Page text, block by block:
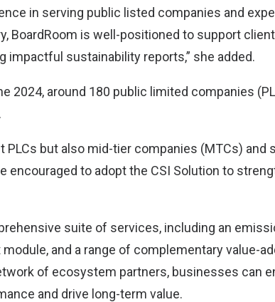
in serving public listed companies and
BoardRoom is well-positioned to support
impactful sustainability reports,” she added.
2024, around 180 public limited companies
PLCs but also mid-tier companies (MTCs) and
encouraged to adopt the CSI Solution to
suite of services, including an
and a range of complementary value-
of ecosystem partners, businesses can
and drive long-term value.